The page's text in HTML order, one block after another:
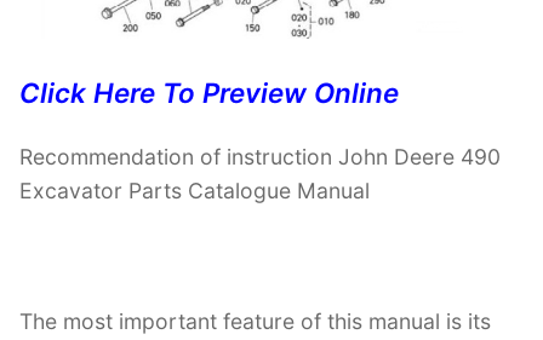
Click Here To Preview Online
Recommendation of instruction John Deere 490
Excavator Parts Catalogue Manual
The most important feature of this manual is its